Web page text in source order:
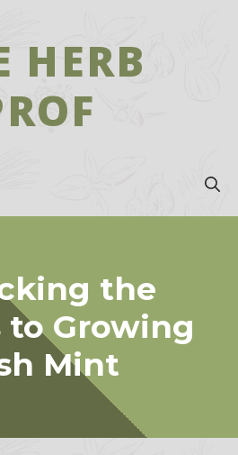
HERB
the
to Growing
Mint